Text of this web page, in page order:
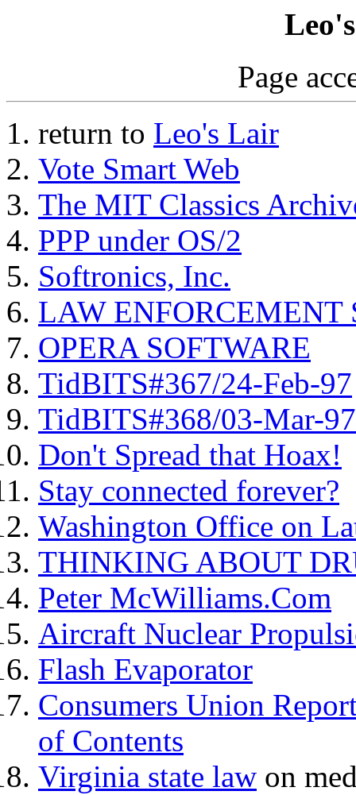
Page
return to Leo's Lair
Vote Smart Web
The MIT Classics
PPP under OS/2
Softronics, Inc.
LAW ENFORCEMENT
OPERA SOFTWARE
TidBITS#367/24-Feb-97
TidBITS#368/03-Mar-97
Don't Spread that Hoax!
Stay connected forever?
Washington Office on
THINKING ABOUT
Peter McWilliams.Com
Aircraft Nuclear
Flash Evaporator
Consumers Union
of Contents
Virginia state law on